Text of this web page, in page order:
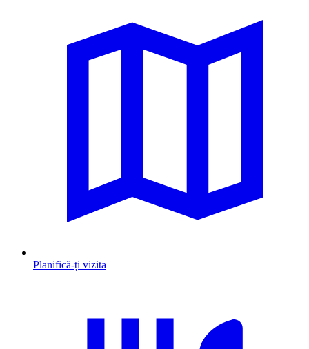
Planifică-ți vizita